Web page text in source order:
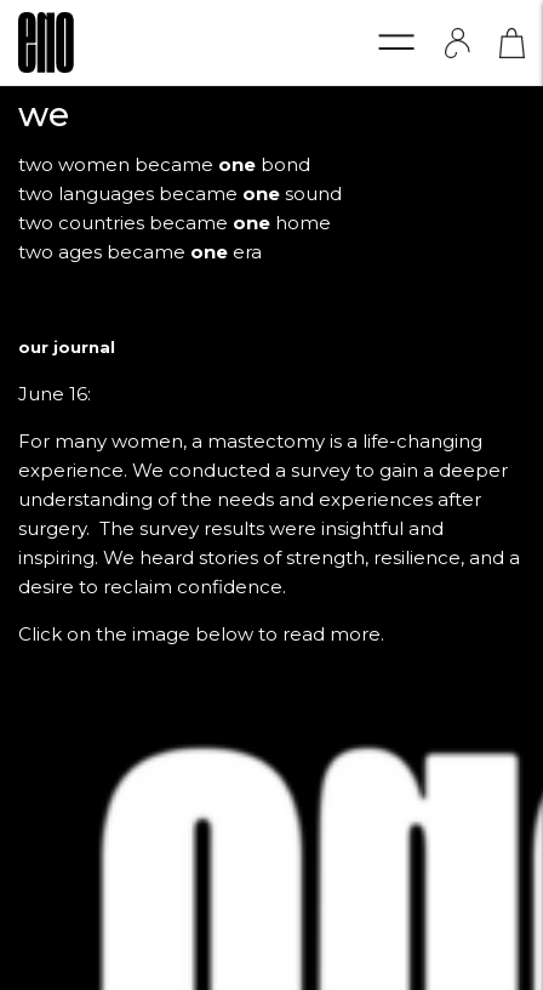
we
two women became one bond
two languages became one sound
two countries became one home
two ages became one era
our journal
June 16:
For many women, a mastectomy is a life-changing
experience. We conducted a survey to gain a deeper
understanding of the needs and experiences after
surgery. The survey results were insightful and
inspiring. We heard stories of strength, resilience, and a
desire to reclaim confidence.
Click on the image below to read more.